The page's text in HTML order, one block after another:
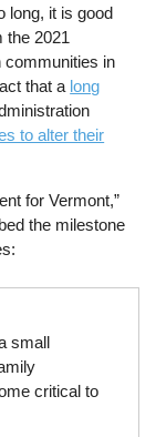
long, it is good
the 2021
communities in
that a long
to alter their
for Vermont,”
the milestone
small
critical to